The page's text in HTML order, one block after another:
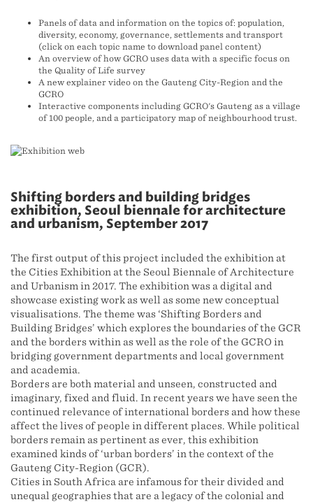
Panels of data and information on the topics of: population,
diversity, economy, governance, settlements and transport
(click on each topic name to download panel content)
An overview of how GCRO uses data with a specific focus on
the Quality of Life survey
A new explainer video on the Gauteng City-Region and the
GCRO
Interactive components including GCRO's Gauteng as a village
of 100 people, and a participatory map of neighbourhood trust.
Shifting borders and building bridges
exhibition, Seoul biennale for architecture
and urbanism, September 2017
The first output of this project included the exhibition at
the Cities Exhibition at the Seoul Biennale of Architecture
and Urbanism in 2017. The exhibition was a digital and
showcase existing work as well as some new conceptual
visualisations. The theme was ‘Shifting Borders and
Building Bridges’ which explores the boundaries of the GCR
and the borders within as well as the role of the GCRO in
bridging government departments and local government
and academia.
Borders are both material and unseen, constructed and
imaginary, fixed and fluid. In recent years we have seen the
continued relevance of international borders and how these
affect the lives of people in different places. While political
borders remain as pertinent as ever, this exhibition
examined kinds of ‘urban borders’ in the context of the
Gauteng City-Region (GCR).
Cities in South Africa are infamous for their divided and
unequal geographies that are a legacy of the colonial and